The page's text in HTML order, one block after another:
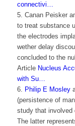
connectivi…
5. Canan Peisker
to treat substance
the electrodes
wether delay
concluded to the
Article Nucleus
with Su…
6. Philip E Mosley
(persistence of
study that involved
The latter